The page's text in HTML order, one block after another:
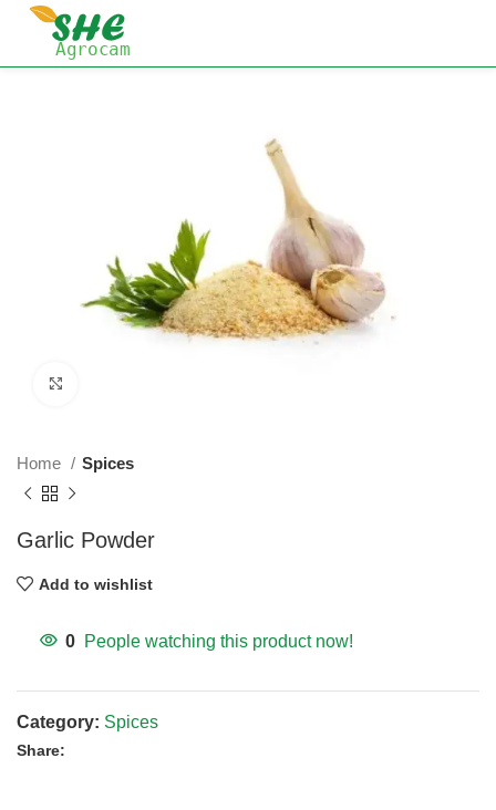
Home Spices
Garlic Powder
Add to wishlist
0 People watching this product now!
Category: Spices
Share: